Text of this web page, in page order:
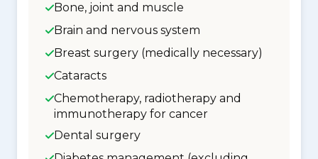
Bone, joint and muscle
Brain and nervous system
Breast surgery (medically necessary)
Cataracts
Chemotherapy, radiotherapy and
immunotherapy for cancer
Dental surgery